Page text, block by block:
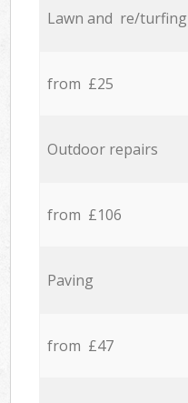
Lawn and re/turfing
from £25
Outdoor repairs
from £106
Paving
from £47